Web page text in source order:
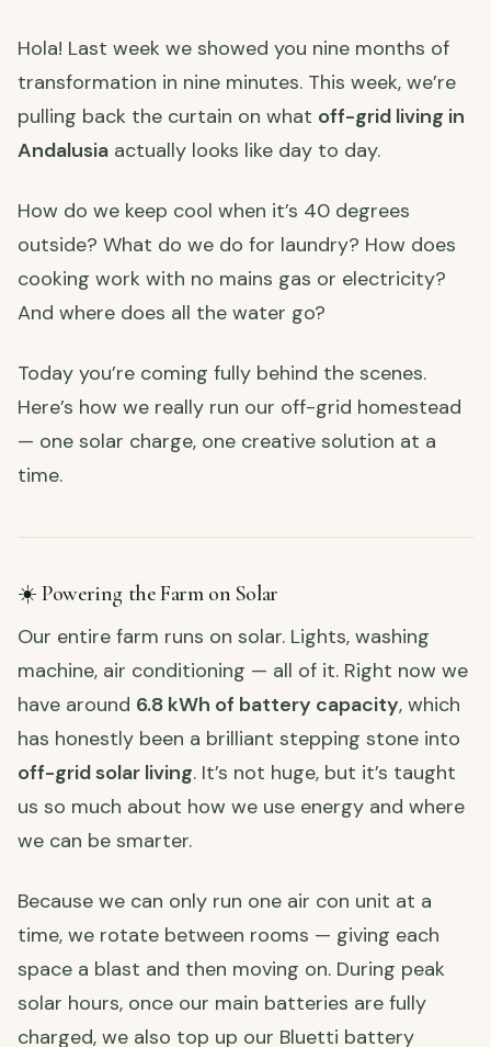
Hola! Last week we showed you nine months of
transformation in nine minutes. This week, we’re
pulling back the curtain on what off-grid living in
Andalusia actually looks like day to day.
How do we keep cool when it’s 40 degrees
outside? What do we do for laundry? How does
cooking work with no mains gas or electricity?
And where does all the water go?
Today you’re coming fully behind the scenes.
Here’s how we really run our off-grid homestead
— one solar charge, one creative solution at a
time.
☀️ Powering the Farm on Solar
Our entire farm runs on solar. Lights, washing
machine, air conditioning — all of it. Right now we
have around 6.8 kWh of battery capacity, which
has honestly been a brilliant stepping stone into
off-grid solar living. It’s not huge, but it’s taught
us so much about how we use energy and where
we can be smarter.
Because we can only run one air con unit at a
time, we rotate between rooms — giving each
space a blast and then moving on. During peak
solar hours, once our main batteries are fully
charged, we also top up our Bluetti battery